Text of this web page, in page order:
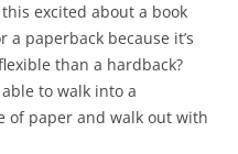
excited about a book
a paperback because it’s
than a hardback?
to walk into a
of paper and walk out with